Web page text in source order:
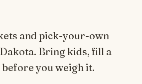
and pick-your-own
Bring kids, fill a
you weigh it.